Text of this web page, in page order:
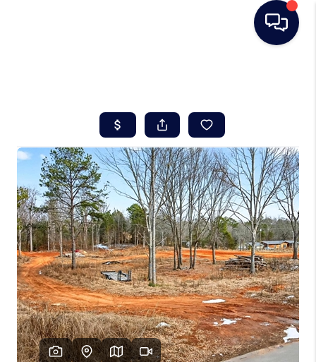
SEARCH LISTINGS
BUYING
SELLING
REAL ESTATE
CAREER DAY
FINANCING
HOME VALUE
WHO WE ARE
REVIEWS